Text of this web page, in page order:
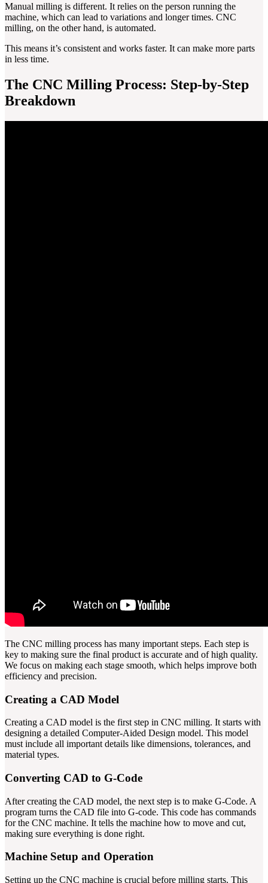
Manual milling is different. It relies on the person running the
machine, which can lead to variations and longer times. CNC
milling, on the other hand, is automated.
This means it’s consistent and works faster. It can make more parts
in less time.
The CNC Milling Process: Step-by-Step
Breakdown
The CNC milling process has many important steps. Each step is
key to making sure the final product is accurate and of high quality.
We focus on making each stage smooth, which helps improve both
efficiency and precision.
Creating a CAD Model
Creating a CAD model is the first step in CNC milling. It starts with
designing a detailed Computer-Aided Design model. This model
must include all important details like dimensions, tolerances, and
material types.
Converting CAD to G-Code
After creating the CAD model, the next step is to make G-Code. A
program turns the CAD file into G-code. This code has commands
for the CNC machine. It tells the machine how to move and cut,
making sure everything is done right.
Machine Setup and Operation
Setting up the CNC machine is crucial before milling starts. This